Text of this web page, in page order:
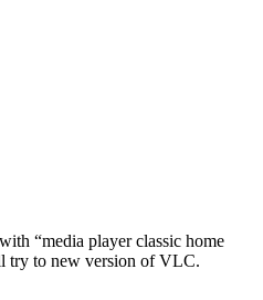
“media player classic home
try to new version of VLC.